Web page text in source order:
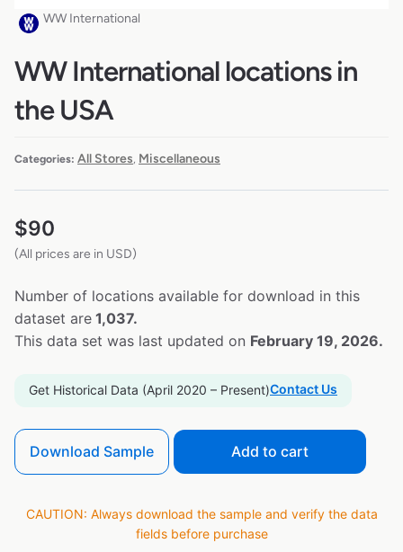
WW International
WW International locations in
the USA
Categories: All Stores Miscellaneous
$90
(All prices are in USD)
Number of locations available for download in this
dataset are 1,037.
This data set was last updated on February 19, 2026.
Get Historical Data (April 2020 – Present)Contact Us
Download Sample Add to cart
CAUTION: Always download the sample and verify the data
fields before purchase